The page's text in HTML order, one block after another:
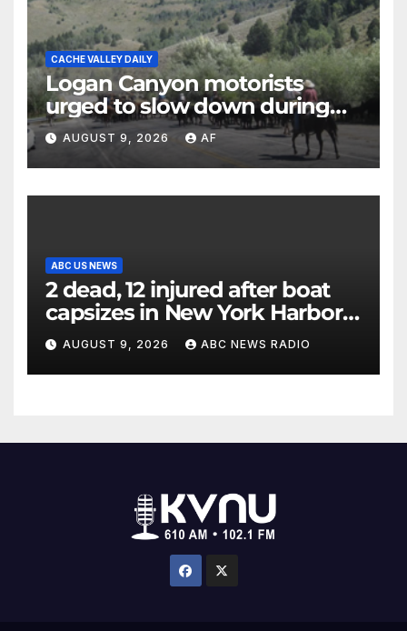
CACHE VALLEY DAILY
Logan Canyon motorists
urged to slow down during
annual cattle drive
AUGUST 9, 2026 AF
ABC US NEWS
2 dead, 12 injured after boat
capsizes in New York Harbor,
officials say
AUGUST 9, 2026 ABC NEWS RADIO